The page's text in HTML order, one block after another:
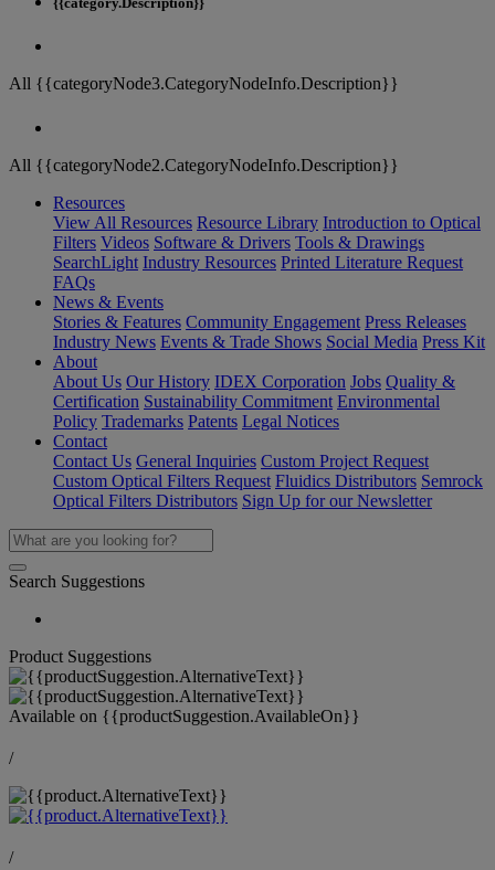
All {{categoryNode3.CategoryNodeInfo.Description}}
All {{categoryNode2.CategoryNodeInfo.Description}}
Resources
View All Resources Resource Library Introduction to Optical
Filters Videos Software & Drivers Tools & Drawings
SearchLight Industry Resources Printed Literature Request
FAQs
News & Events
Stories & Features Community Engagement Press Releases
Industry News Events & Trade Shows Social Media Press Kit
About
About Us Our History IDEX Corporation Jobs Quality &
Certification Sustainability Commitment Environmental
Policy Trademarks Patents Legal Notices
Contact
Contact Us General Inquiries Custom Project Request
Custom Optical Filters Request Fluidics Distributors Semrock
Optical Filters Distributors Sign Up for our Newsletter
Search Suggestions
Product Suggestions
Available on {{productSuggestion.AvailableOn}}
/
/